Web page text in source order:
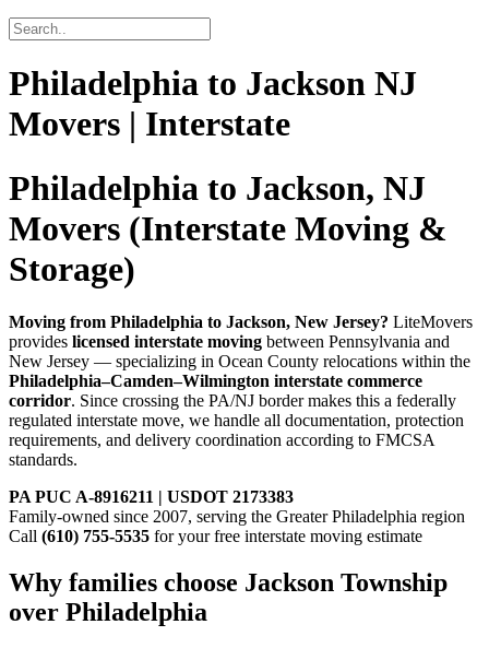
Philadelphia to Jackson NJ
Movers | Interstate
Philadelphia to Jackson, NJ
Movers (Interstate Moving &
Storage)
Moving from Philadelphia to Jackson, New Jersey? LiteMovers
provides licensed interstate moving between Pennsylvania and
New Jersey — specializing in Ocean County relocations within the
Philadelphia–Camden–Wilmington interstate commerce
corridor. Since crossing the PA/NJ border makes this a federally
regulated interstate move, we handle all documentation, protection
requirements, and delivery coordination according to FMCSA
standards.
PA PUC A-8916211 | USDOT 2173383
Family-owned since 2007, serving the Greater Philadelphia region
Call (610) 755-5535 for your free interstate moving estimate
Why families choose Jackson Township
over Philadelphia